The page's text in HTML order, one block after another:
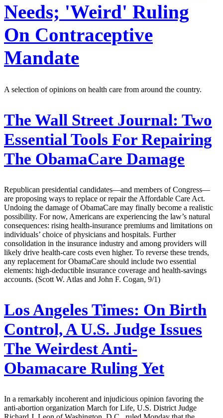
Needs; 'Weird' Ruling
On Contraceptive
Mandate
A selection of opinions on health care from around the country.
The Wall Street Journal: Two
Essential Tools For Repairing
The ObamaCare Damage
Republican presidential candidates—and members of Congress—
are proposing ways to replace or repair the Affordable Care Act.
Undoing the damage of ObamaCare may finally become a realistic
possibility. For now, Americans are experiencing the law’s natural
consequences: rising health-insurance premiums and limitations on
individuals’ choice of physicians and hospitals. Further
consolidation in the insurance industry and among providers will
likely drive health-care costs even higher. To reverse these trends,
any replacement for ObamaCare should include two essential
elements: high-deductible insurance coverage and health-savings
accounts. (Scott W. Atlas and John F. Cogan, 9/1)
Los Angeles Times: On Birth
Control, A U.S. Judge Issues
The Weirdest Anti-
Obamacare Ruling Yet
In a remarkably incoherent and injudicious opinion favoring the
anti-abortion organization March for Life, U.S. District Judge